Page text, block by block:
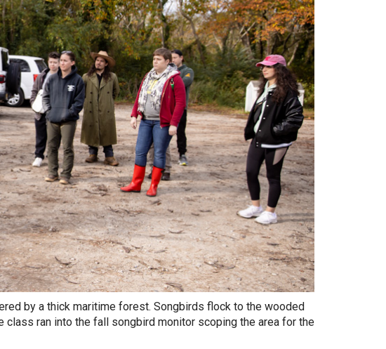
by a thick maritime forest. Songbirds flock to the wooded
class ran into the fall songbird monitor scoping the area for the